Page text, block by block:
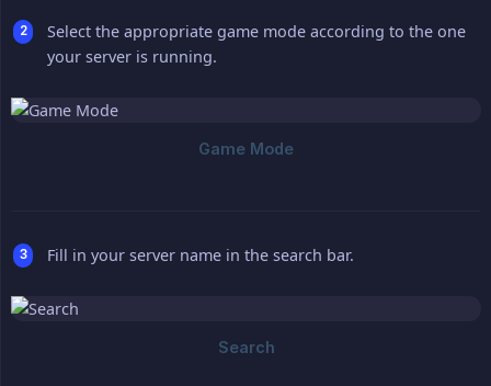
Select the appropriate game mode according to the one
your server is running.
Fill in your server name in the search bar.